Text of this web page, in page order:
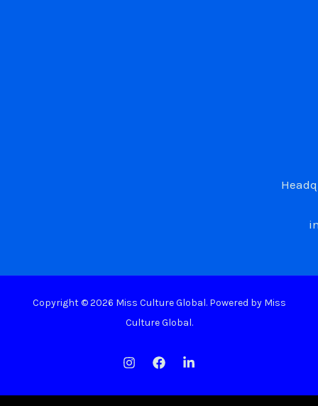
Copyright © 2026 Miss Culture Global. Powered by Miss
Culture Global.